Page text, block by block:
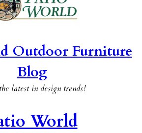
Outdoor Furniture
Blog
latest in design trends!
World